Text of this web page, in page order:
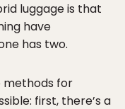
luggage is that
have
has two.
methods for
first, there’s a